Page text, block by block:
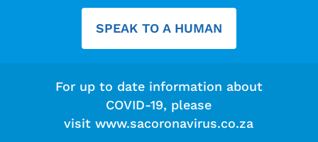
SPEAK TO A HUMAN
For up to date information about
COVID-19, please
visitwww.sacoronavirus.co.za